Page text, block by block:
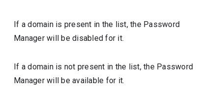
If a domain is present in the list, the Password
Manager will be disabled for it.
If a domain is not present in the list, the Password
Manager will be available for it.